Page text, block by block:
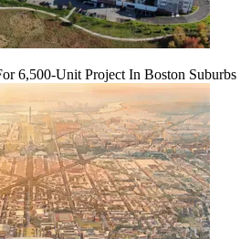
6,500-Unit Project In Boston Suburbs